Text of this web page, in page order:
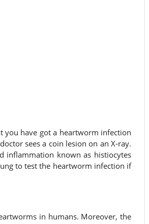
you have got a heartworm infection
sees a coin lesion on an X-ray.
inflammation known as histiocytes
to test the heartworm infection if
in humans. Moreover, the